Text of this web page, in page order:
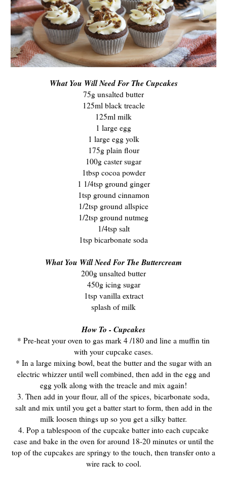
What You Will Need For The Cupcakes
75g unsalted butter
125ml black treacle
125ml milk
1 large egg
1 large egg yolk
175g plain flour
100g caster sugar
1tbsp cocoa powder
1 1/4tsp ground ginger
1tsp ground cinnamon
1/2tsp ground allspice
1/2tsp ground nutmeg
1/4tsp salt
1tsp bicarbonate soda
What You Will Need For The Buttercream
200g unsalted butter
450g icing sugar
1tsp vanilla extract
splash of milk
How To - Cupcakes
* Pre-heat your oven to gas mark 4 /180 and line a muffin tin
with your cupcake cases.
* In a large mixing bowl, beat the butter and the sugar with an
electric whizzer until well combined, then add in the egg and
egg yolk along with the treacle and mix again!
3. Then add in your flour, all of the spices, bicarbonate soda,
saltand mix until you get a batter start to form, then add in the
milk loosen things up so you get a silky batter.
4. Pop a tablespoon of the cupcake batter into each cupcake
case and bake in the oven for around 18-20 minutes or until the
top of the cupcakes are springy to the touch, then transfer onto a
wire rack to cool.